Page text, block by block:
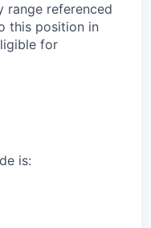
range referenced
this position in
for
is: